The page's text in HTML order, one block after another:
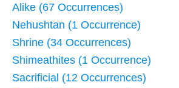
Alike (67 Occurrences)
Nehushtan (1 Occurrence)
Shrine (34 Occurrences)
Shimeathites (1 Occurrence)
Sacrificial (12 Occurrences)